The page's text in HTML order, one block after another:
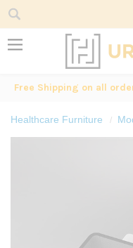
Free Shipping on all
Healthcare Furniture